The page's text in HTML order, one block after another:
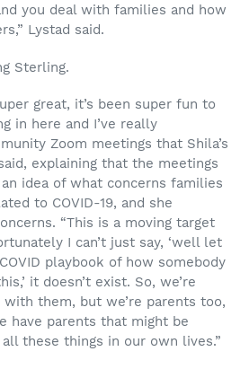
you deal with families and how
Lystad said.
Sterling.
great, it’s been super fun to
in here and I’ve really
Zoom meetings that Shila’s
explaining that the meetings
idea of what concerns families
to COVID-19, and she
“This is a moving target
I can’t just say, ‘well let
playbook of how somebody
it doesn’t exist. So, we’re
them, but we’re parents too,
have parents that might be
these things in our own lives.”